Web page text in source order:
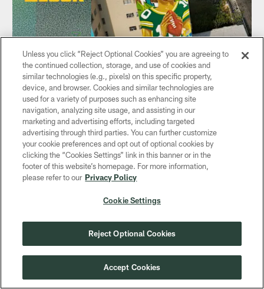
NEWS
Divergent Packers-Eagles narratives
converge on Brazil in Week 1
Sep 06, 2024
What's next has finally arrived
Unless you click “Reject Optional Cookies” you are agreeing to
the continued collection, storage, and use of cookies and
similar technologies (e.g., pixels) on this specific property,
device, and browser. Cookies and similar technologies are
used for a variety of purposes such as enhancing site
navigation, analyzing site usage, and assisting in our
marketing and advertising efforts, including targeted
advertising through third parties. You can further customize
your cookie preferences and opt out of optional cookies by
clicking the “Cookies Settings” link in this banner or in the
footer of this website’s homepage. For more information,
please refer to our Privacy Policy
Cookie Settings
Reject Optional Cookies
Accept Cookies